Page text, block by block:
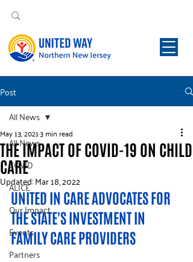
Post
All News
COVID
ALICE
Our Impact
Events
Partners
All News
THE IMPACT OF COVID-19 ON CHILD
CARE
May 13, 20213 min read
Updated:Mar 18, 2022
UNITED IN CARE ADVOCATES FOR
THE STATE'S INVESTMENT IN
FAMILY CARE PROVIDERS